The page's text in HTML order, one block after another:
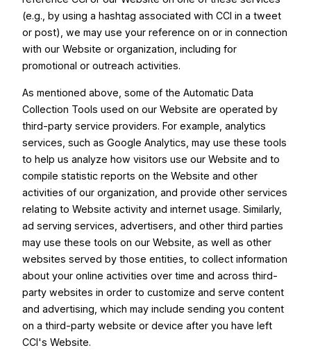
(e.g., by using a hashtag associated with CCI in a tweet
or post), we may use your reference on or in connection
with our Website or organization, including for
promotional or outreach activities.
As mentioned above, some of the Automatic Data
Collection Tools used on our Website are operated by
third-party service providers. For example, analytics
services, such as Google Analytics, may use these tools
to help us analyze how visitors use our Website and to
compile statistic reports on the Website and other
activities of our organization, and provide other services
relating to Website activity and internet usage. Similarly,
ad serving services, advertisers, and other third parties
may use these tools on our Website, as well as other
websites served by those entities, to collect information
about your online activities over time and across third-
party websites in order to customize and serve content
and advertising, which may include sending you content
on a third-party website or device after you have left
CCI's Website.